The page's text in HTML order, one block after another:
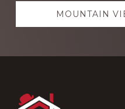
MOUNTAIN